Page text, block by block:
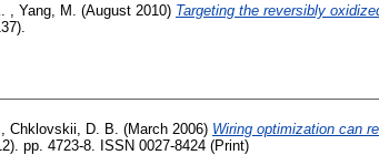
Yang, M. (August 2010) Targeting the reversibly
Chklovskii, D. B. (March 2006) Wiring optimization can
pp. 4723-8. ISSN 0027-8424 (Print)